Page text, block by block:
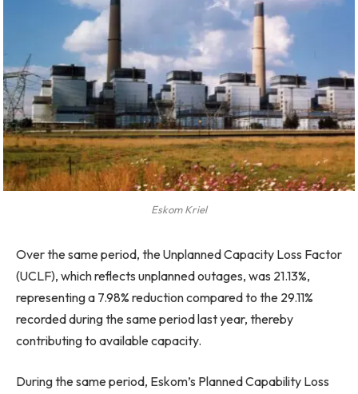
Eskom Kriel
Over the same period, the Unplanned Capacity Loss Factor
(UCLF), which reflects unplanned outages, was 21.13%,
representing a 7.98% reduction compared to the 29.11%
recorded during the same period last year, thereby
contributing to available capacity.
During the same period, Eskom’s Planned Capability Loss